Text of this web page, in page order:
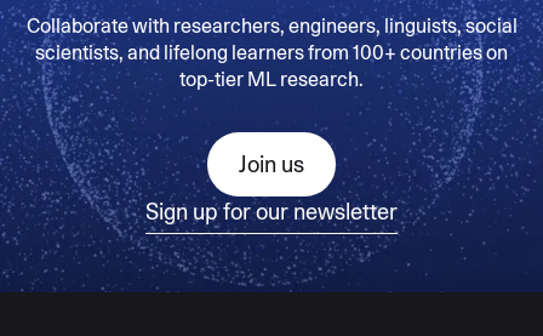
Collaborate with researchers, engineers, linguists, social
scientists, and lifelong learners from 100+ countries on
top-tier ML research.
Join us
Sign up for our newsletter